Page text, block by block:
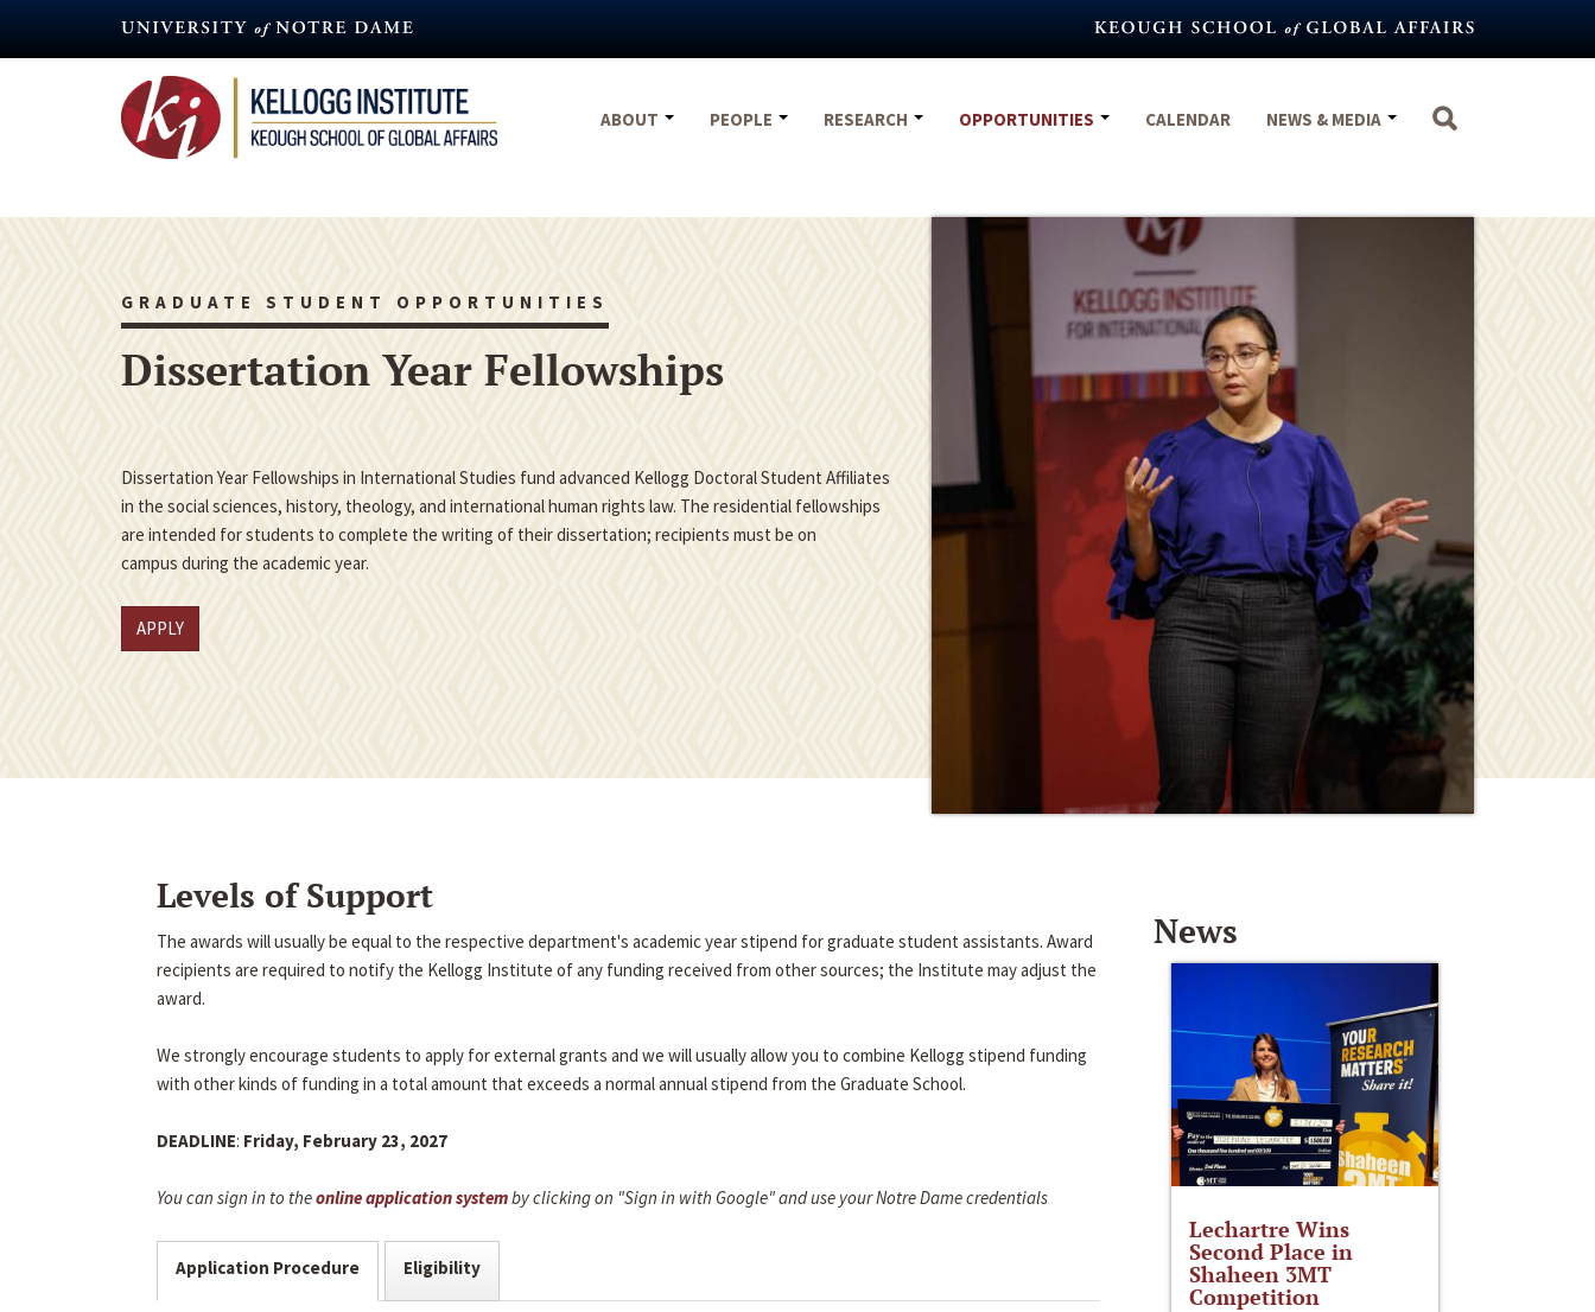
ABOUT
PEOPLE RESEARCH OPPORTUNITIES CALENDAR NEWS & MEDIA
GRADUATE STUDENT OPPORTUNITIES
Dissertation Year Fellowships
Dissertation Year Fellowships in International Studies fund advanced Kellogg Doctoral Student Affiliates
in the social sciences, history, theology, and international human rights law. The residential fellowships
are intended for students to complete the writing of their dissertation; recipients must be on
campus during the academic year.
APPLY
Levels of Support
The awards will usually be equal to the respective department's academic year stipend for graduate student assistants. Award
recipients are required to notify the Kellogg Institute of any funding received from other sources; the Institute may adjust the
award.
We strongly encourage students to apply for external grants and we will usually allow you to combine Kellogg stipend funding
with other kinds of funding in a total amount that exceeds a normal annual stipend from the Graduate School.
DEADLINE: Friday, February 23, 2027
You can sign in to theonline application systemby clicking on "Sign in with Google" and use your Notre Dame credentials
Application Procedure Eligibility
News
Lechartre Wins
Second Place in
Shaheen 3MT
Competition